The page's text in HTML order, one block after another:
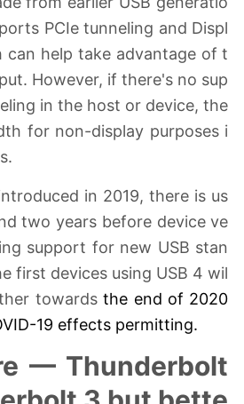
PCIe tunneling and Displ
can help take advantage of t
However, if there's no sup
in the host or device, the
for non-display purposes i
in 2019, there is us
two years before device ve
support for new USB stan
first devices using USB 4 wil
towardsthe end of 2020
19 effects permitting.
— Thunderbolt